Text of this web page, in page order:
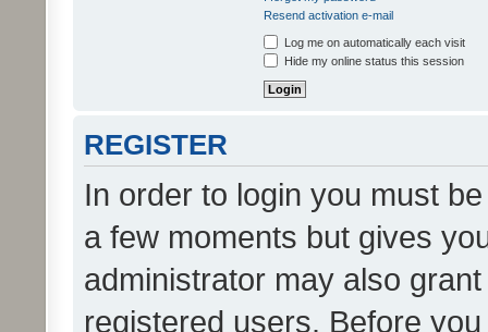
Resend activation e-mail
Log me on automatically each visit
Hide my online status this session
REGISTER
In order to login you must
a few moments but gives
administrator may also
registered users. Before